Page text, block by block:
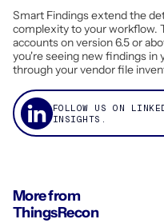
Smart Findings extend the
complexity to your workflow.
accounts on version 6.5 or
you're seeing new findings in
through your vendor file
FOLLOW US ON
INSIGHTS.
More from
ThingsRecon